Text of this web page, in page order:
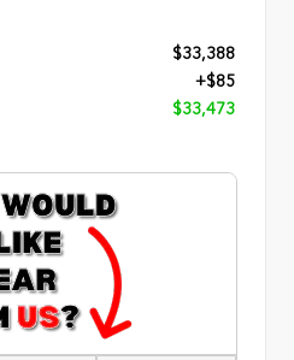
$33,388
+$85
$33,473